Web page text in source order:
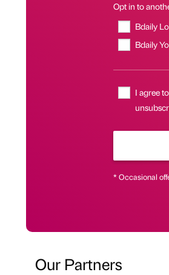
Opt in to
Bdaily
Bdaily
I agree
* Occasional
Our Partners